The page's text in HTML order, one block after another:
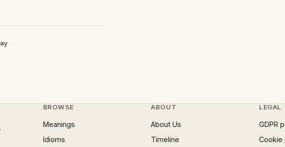
BROWSE
Meanings
Idioms
ABOUT
About Us
Timeline
LEGAL
GDPR
Cookie